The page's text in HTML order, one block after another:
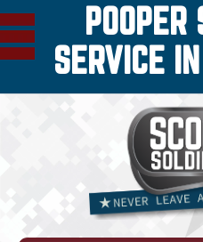
POOPER
SERVICE